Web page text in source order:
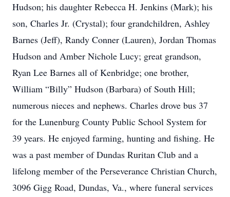
Hudson; his daughter Rebecca H. Jenkins (Mark); his
son, Charles Jr. (Crystal); four grandchildren, Ashley
Barnes (Jeff), Randy Conner (Lauren), Jordan Thomas
Hudson and Amber Nichole Lucy; great grandson,
Ryan Lee Barnes all of Kenbridge; one brother,
William “Billy” Hudson (Barbara) of South Hill;
numerous nieces and nephews. Charles drove bus 37
for the Lunenburg County Public School System for
39 years. He enjoyed farming, hunting and fishing. He
was a past member of Dundas Ruritan Club and a
lifelong member of the Perseverance Christian Church,
3096 Gigg Road, Dundas, Va., where funeral services